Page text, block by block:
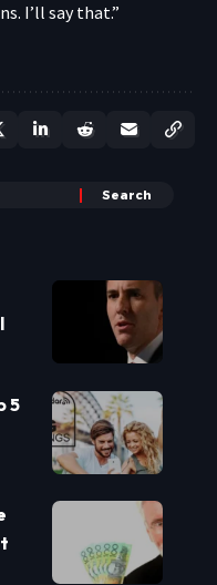
I’ll say that.”
5